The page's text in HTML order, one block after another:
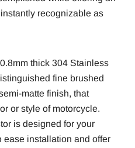
recognizable as
thick 304 Stainless
fine brushed
matte finish, that
or style of motorcycle.
is designed for your
ease installation and offer